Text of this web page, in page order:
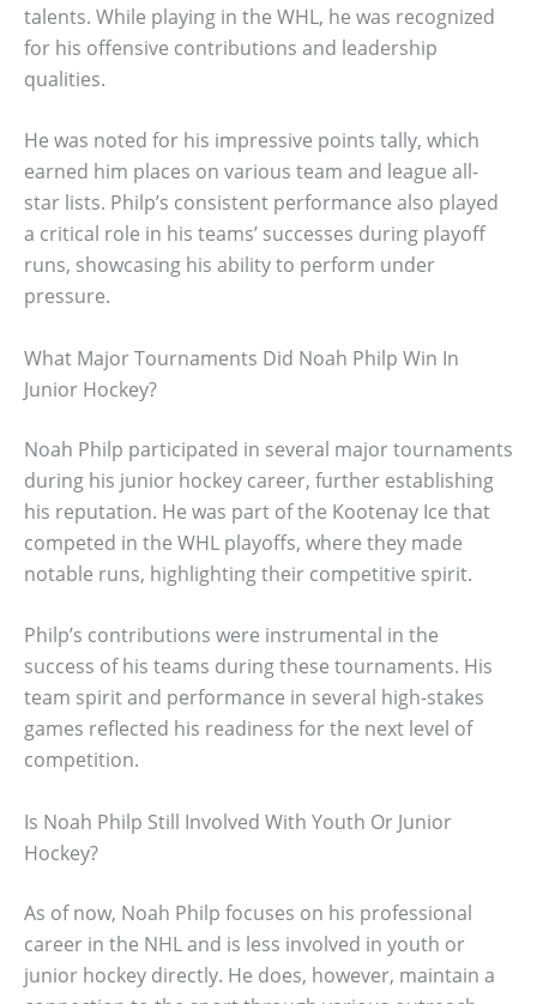
talents. While playing in the WHL, he was recognized
for his offensive contributions and leadership
qualities.
He was noted for his impressive points tally, which
earned him places on various team and league all-
star lists. Philp’s consistent performance also played
a critical role in his teams’ successes during playoff
runs, showcasing his ability to perform under
pressure.
What Major Tournaments Did Noah Philp Win In
Junior Hockey?
Noah Philp participated in several major tournaments
during his junior hockey career, further establishing
his reputation. He was part of the Kootenay Ice that
competed in the WHL playoffs, where they made
notable runs, highlighting their competitive spirit.
Philp’s contributions were instrumental in the
success of his teams during these tournaments. His
team spirit and performance in several high-stakes
games reflected his readiness for the next level of
competition.
Is Noah Philp Still Involved With Youth Or Junior
Hockey?
As of now, Noah Philp focuses on his professional
career in the NHL and is less involved in youth or
junior hockey directly. He does, however, maintain a